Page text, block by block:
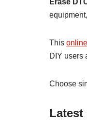
Erase
This
DIY users
Choose
Latest